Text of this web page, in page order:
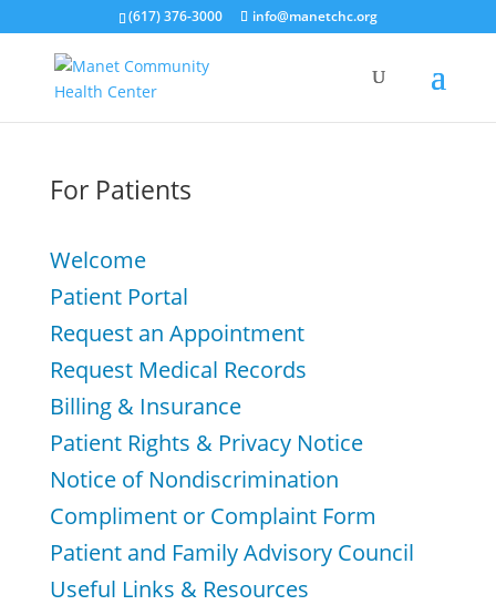
(617) 376-3000 info@manetchc.org
For Patients
Welcome
Patient Portal
Request an Appointment
Request Medical Records
Billing & Insurance
Patient Rights & Privacy Notice
Notice of Nondiscrimination
Compliment or Complaint Form
Patient and Family Advisory Council
Useful Links & Resources